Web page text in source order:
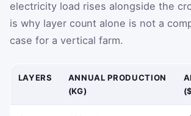
electricity load rises alongside the
is why layer count alone is not a
case for a vertical farm.
LAYERS
ANNUAL PRODUCTION
(KG)